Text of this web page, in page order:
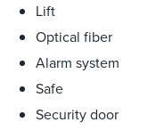
Lift
Optical fiber
Alarm system
Safe
Security door